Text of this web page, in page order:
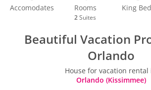
Accomodates Rooms
2 Suites
King
Beautiful Vacation
Orlando
House for vacation rental
Orlando (Kissimmee)